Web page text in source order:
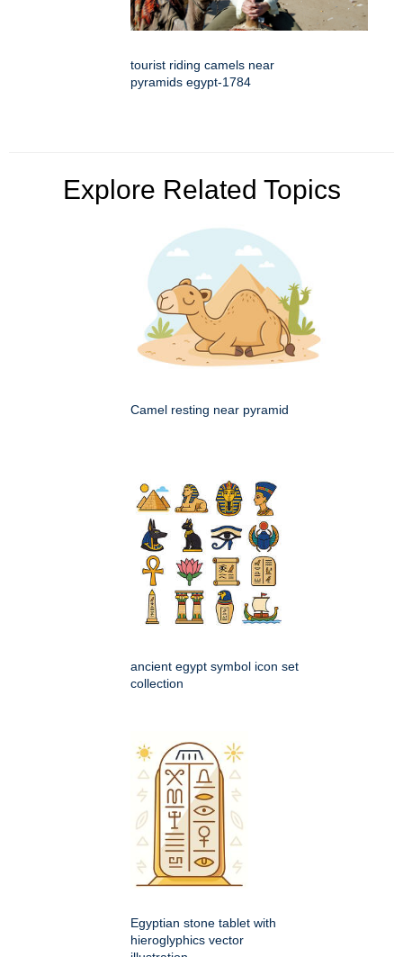
tourist riding camels near
pyramids egypt-1784
Explore Related Topics
Camel resting near pyramid
ancient egypt symbol icon set
collection
Egyptian stone tablet with
hieroglyphics vector